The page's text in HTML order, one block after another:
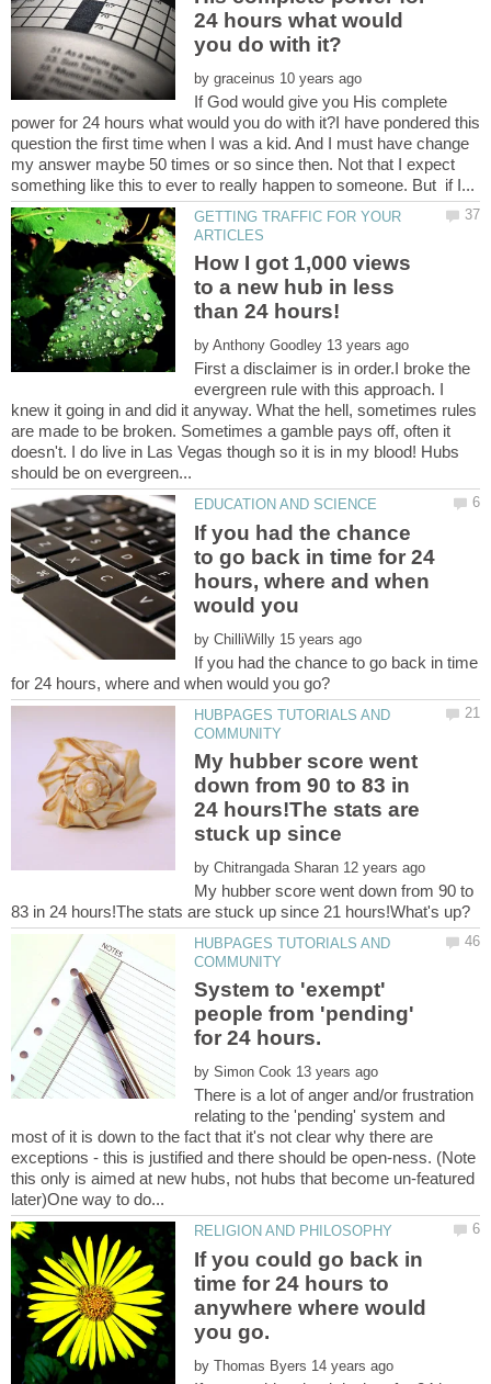
24 hours what would
by
If God would give you His complete
power for 24 hours what would you do with it?I have pondered this
question the first time when I was a kid. And I must have change
my answer maybe 50 times or so since then. Not that I expect
GETTING TRAFFIC FOR YOUR
How I got 1,000 views
to a new hub in less
by
First a disclaimer is in order.I broke the
evergreen rule with this approach. I
knew it going in and did it anyway. What the hell, sometimes rules
are made to be broken. Sometimes a gamble pays off, often it
doesn't. I do live in Las Vegas though so it is in my blood! Hubs
If you had the chance
to go back in time for 24
hours, where and when
would you
by
If you had the chance to go back in time
HUBPAGES TUTORIALS AND
My hubber score went
down from 90 to 83 in
24 hours!The stats are
by
My hubber score went down from 90 to
HUBPAGES TUTORIALS AND
System to 'exempt'
people from 'pending'
by
There is a lot of anger and/or frustration
relating to the 'pending' system and
most of it is down to the fact that it's not clear why there are
exceptions - this is justified and there should be open-ness. (Note
this only is aimed at new hubs, not hubs that become un-featured
If you could go back in
time for 24 hours to
anywhere where would
by